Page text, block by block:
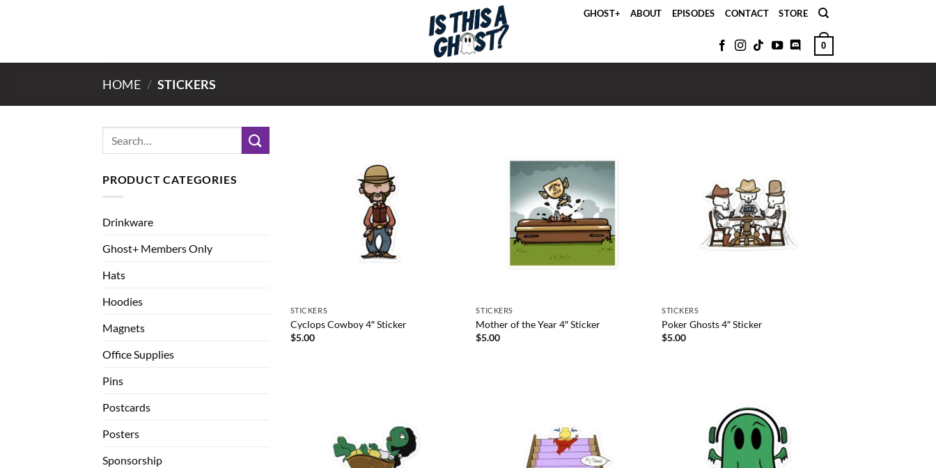
GHOST+ ABOUT EPISODES CONTACT STORE
0
HOME / STICKERS
PRODUCT CATEGORIES
Drinkware
Ghost+ Members Only
Hats
Hoodies
Magnets
Office Supplies
Pins
Postcards
Posters
Sponsorship
STICKERS
Cyclops Cowboy 4″ Sticker
$5.00
STICKERS
Mother of the Year 4″ Sticker
$5.00
STICKERS
Poker Ghosts 4″ Sticker
$5.00